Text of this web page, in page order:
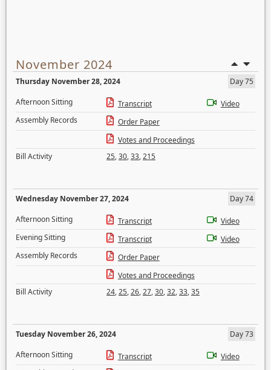
November 2024
Thursday November 28, 2024
Day 75
Afternoon Sitting
Transcript
Video
Assembly Records
Order Paper
Votes and Proceedings
Bill Activity
25,30,33,215
Wednesday November 27, 2024
Day 74
Afternoon Sitting
Transcript
Video
Evening Sitting
Transcript
Video
Assembly Records
Order Paper
Votes and Proceedings
Bill Activity
24,25,26,27,30,32,33,35
Tuesday November 26, 2024
Day 73
Afternoon Sitting
Transcript
Video